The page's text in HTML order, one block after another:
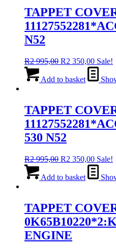
TAPPET
N52
R2 995,00 Original
was:
R2 350,00Current
price
is:
Sale!
Add to basket
TAPPET
530 N52
R2 995,00 Original
was:
R2 350,00Current
price
is:
Sale!
Add to basket
TAPPET
ENGINE